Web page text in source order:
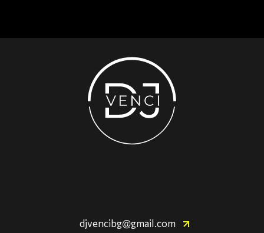
djvencibg@gmail.com